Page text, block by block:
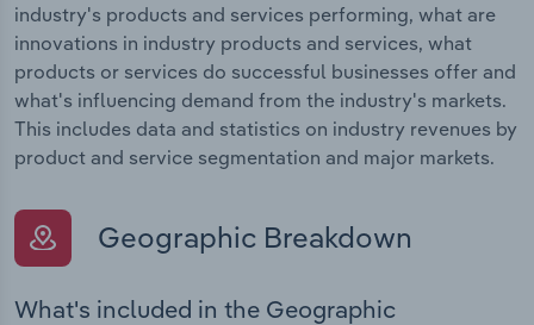
industry's products and services performing, what are
innovations in industry products and services, what
products or services do successful businesses offer and
what's influencing demand from the industry's markets.
This includes data and statistics on industry revenues by
product and service segmentation and major markets.
Geographic Breakdown
What's included in the Geographic